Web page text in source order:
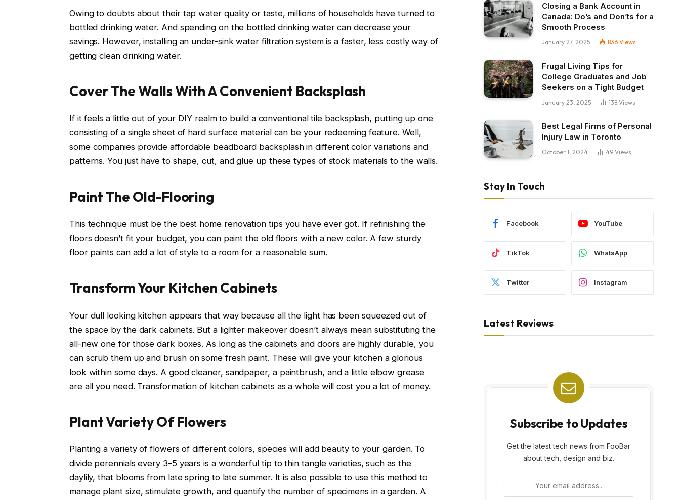
Owing to doubts about their tap water quality or taste, millions of households have turned to
bottled drinking water. And spending on the bottled drinking water can decrease your
savings. However, installing an under-sink water filtration system is a faster, less costly way of
getting clean drinking water.
Cover The Walls With A Convenient Backsplash
If it feels a little out of your DIY realm to build a conventional tile backsplash, putting up one
consisting of a single sheet of hard surface material can be your redeeming feature. Well,
some companies provide affordable beadboard backsplash in different color variations and
patterns. You just have to shape, cut, and glue up these types of stock materials to the walls.
Paint The Old-Flooring
This technique must be the best home renovation tips you have ever got. If refinishing the
floors doesn’t fit your budget, you can paint the old floors with a new color. A few sturdy
floor paints can add a lot of style to a room for a reasonable sum.
Transform Your Kitchen Cabinets
Your dull looking kitchen appears that way because all the light has been squeezed out of
the space by the dark cabinets. But a lighter makeover doesn’t always mean substituting the
all-new one for those dark boxes. As long as the cabinets and doors are highly durable, you
can scrub them up and brush on some fresh paint. These will give your kitchen a glorious
look within some days. A good cleaner, sandpaper, a paintbrush, and a little elbow grease
are all you need. Transformation of kitchen cabinets as a whole will cost you a lot of money.
Plant Variety Of Flowers
Planting a variety of flowers of different colors, species will add beauty to your garden. To
divide perennials every 3–5 years is a wonderful tip to thin tangle varieties, such as the
daylily, that blooms from late spring to late summer. It is also possible to use this method to
manage plant size, stimulate growth, and quantify the number of specimens in a garden. A
Closing a Bank Account in
Canada: Do’s and Don’ts for a
Smooth Process
January 27, 2025 836 Views
Frugal Living Tips for
College Graduates and Job
Seekers on a Tight Budget
January 23, 2025 138 Views
Best Legal Firms of Personal
Injury Law in Toronto
October 1, 2024 49 Views
Stay In Touch
Facebook YouTube
TikTok WhatsApp
Twitter Instagram
Latest Reviews
Subscribe to Updates
Get the latest tech news from FooBar
about tech, design and biz.